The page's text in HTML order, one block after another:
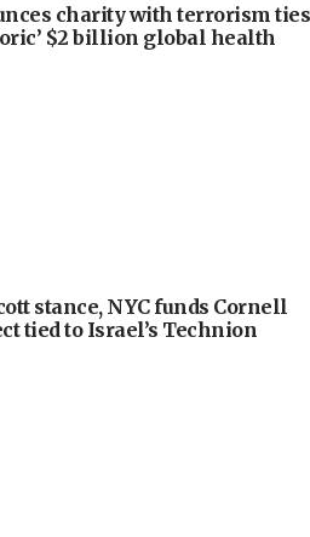
charity with terrorism ties
$2 billion global health
stance, NYC funds Cornell
tied to Israel’s Technion